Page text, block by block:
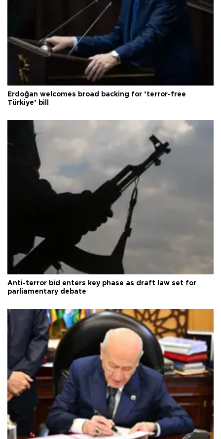
Erdoğan welcomes broad backing for ‘terror-free
Türkiye’ bill
Anti-terror bid enters key phase as draft law set for
parliamentary debate